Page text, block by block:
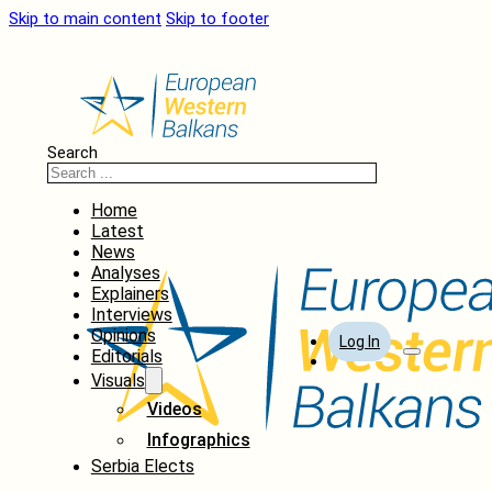
Skip to main content Skip to footer
Search
Home
Latest
News
Analyses
Explainers
Interviews
Opinions
Editorials
Visuals
Videos
Infographics
Serbia Elects
Log In